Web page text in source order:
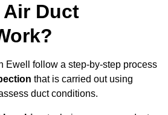
Air Duct
Ewell follow a step-by-step process
that is carried out using
duct conditions.